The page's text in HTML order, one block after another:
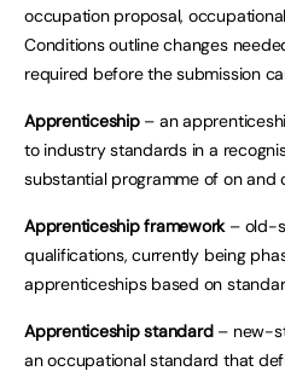
occupation proposal,
Conditions outline changes
required before the submission
Apprenticeship– an
to industry standards in a
substantial programme of on
Apprenticeship framework– old-
qualifications, currently being
apprenticeships based on
Apprenticeship standard– new-
an occupational standard that